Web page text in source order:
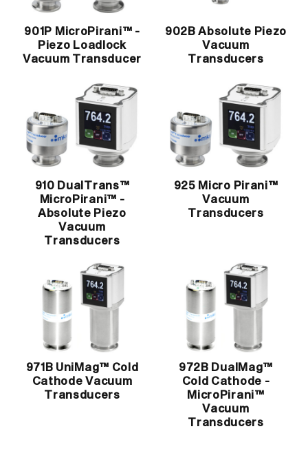
901P MicroPirani™ -
Piezo Loadlock
Vacuum Transducer
902B Absolute Piezo
Vacuum
Transducers
910 DualTrans™
MicroPirani™ -
Absolute Piezo
Vacuum
Transducers
925 Micro Pirani™
Vacuum
Transducers
971B UniMag™ Cold
Cathode Vacuum
Transducers
972B DualMag™
Cold Cathode -
MicroPirani™
Vacuum
Transducers